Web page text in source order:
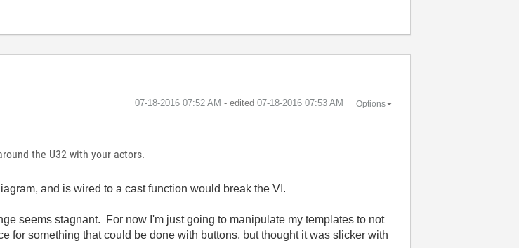
‎07-18-2016 07:52 AM - edited ‎07-18-2016 07:53 AM Options
the U32 with your actors.
and is wired to a cast function would break the VI.
seems stagnant. For now I'm just going to manipulate my templates to not
for something that could be done with buttons, but thought it was slicker with